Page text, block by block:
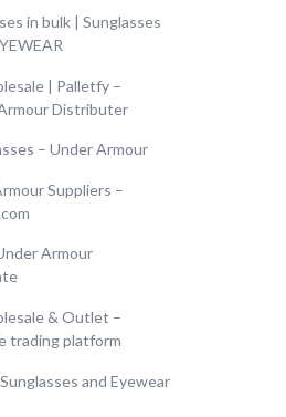
in bulk | Sunglasses
| Palletfy –
Distributer
– Under Armour
Suppliers –
Armour
& Outlet –
trading platform
and Eyewear